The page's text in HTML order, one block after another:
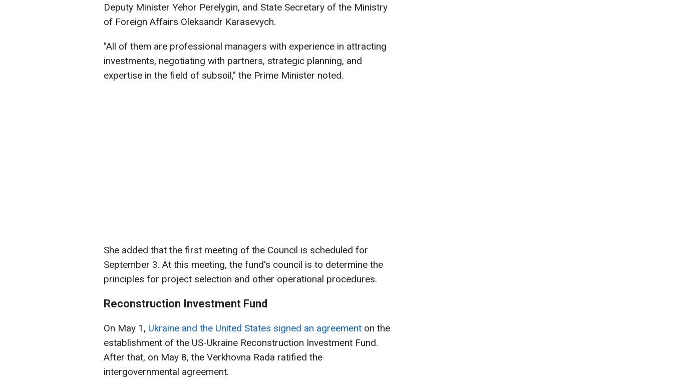
Deputy Minister Yehor Perelygin, and State Secretary of the Ministry
of Foreign Affairs Oleksandr Karasevych.
"All of them are professional managers with experience in attracting
investments, negotiating with partners, strategic planning, and
expertise in the field of subsoil," the Prime Minister noted.
She added that the first meeting of the Council is scheduled for
September 3. At this meeting, the fund's council is to determine the
principles for project selection and other operational procedures.
Reconstruction Investment Fund
On May 1, Ukraine and the United States signed an agreement on the
establishment of the US-Ukraine Reconstruction Investment Fund.
After that, on May 8, the Verkhovna Rada ratified the
intergovernmental agreement.